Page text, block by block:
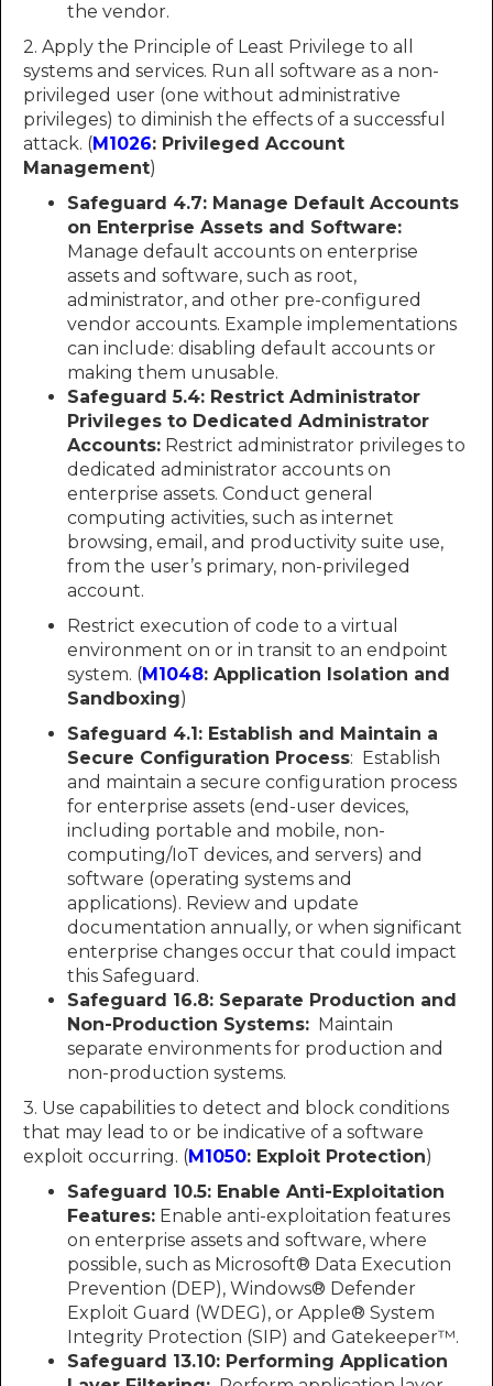
the vendor.
2. Apply the Principle of Least Privilege to all
systems and services. Run all software as a non-
privileged user (one without administrative
privileges) to diminish the effects of a successful
attack. (M1026: Privileged Account
Management)
Safeguard 4.7: Manage Default Accounts
on Enterprise Assets and Software:
Manage default accounts on enterprise
assets and software, such as root,
administrator, and other pre-configured
vendor accounts. Example implementations
can include: disabling default accounts or
making them unusable.
Safeguard 5.4: Restrict Administrator
Privileges to Dedicated Administrator
Accounts: Restrict administrator privileges to
dedicated administrator accounts on
enterprise assets. Conduct general
computing activities, such as internet
browsing, email, and productivity suite use,
from the user’s primary, non-privileged
account.
Restrict execution of code to a virtual
environment on or in transit to an endpoint
system. (M1048: Application Isolation and
Sandboxing)
Safeguard 4.1: Establish and Maintain a
Secure Configuration Process: Establish
and maintain a secure configuration process
for enterprise assets (end-user devices,
including portable and mobile, non-
computing/IoT devices, and servers) and
software (operating systems and
applications). Review and update
documentation annually, or when significant
enterprise changes occur that could impact
this Safeguard.
Safeguard 16.8: Separate Production and
Non-Production Systems: Maintain
separate environments for production and
non-production systems.
3. Use capabilities to detect and block conditions
that may lead to or be indicative of a software
exploit occurring. (M1050: Exploit Protection)
Safeguard 10.5: Enable Anti-Exploitation
Features: Enable anti-exploitation features
on enterprise assets and software, where
possible, such as Microsoft® Data Execution
Prevention (DEP), Windows® Defender
Exploit Guard (WDEG), or Apple® System
Integrity Protection (SIP) and Gatekeeper™.
Safeguard 13.10: Performing Application